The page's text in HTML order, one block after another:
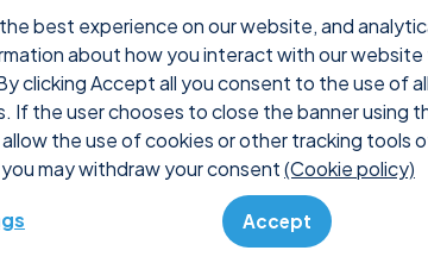
best experience on our website, and
about how you interact with our
clicking Accept all you consent to the use of
If the user chooses to close the banner using
the use of cookies or other tracking tools
may withdraw your consent(Cookie policy)
Accept
Pricing Shop Console Support